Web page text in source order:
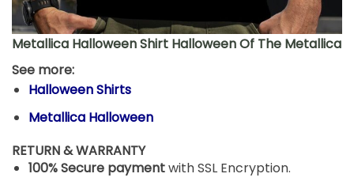
Metallica Halloween Shirt Halloween Of The Metallica
See more:
Halloween Shirts
Metallica Halloween
RETURN & WARRANTY
100% Secure paymentwith SSL Encryption.